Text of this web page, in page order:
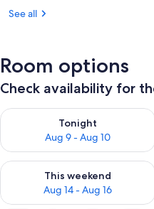
See all
Room options
Check availability for
Tonight
Aug 9 - Aug 10
Check availability for tonight
This weekend
Aug 14 - Aug 16
Check availability for this